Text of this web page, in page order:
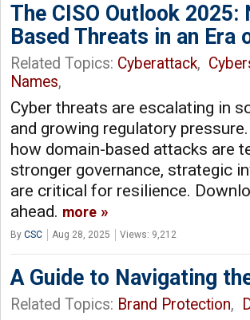
The CISO Outlook
Based Threats in an Era
Related Topics: Cyberattack,
Names,
Cyber threats are escalating in
and growing regulatory
how domain-based attacks are
stronger governance, strategic
are critical for resilience.
ahead. more
By CSC Aug 28, 2025 Views: 9,212
A Guide to Navigating
Related Topics: Brand Protection,